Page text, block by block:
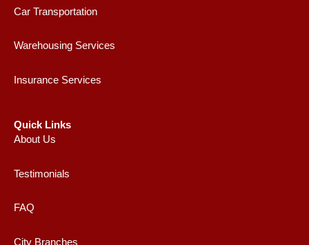
Car Transportation
Warehousing Services
Insurance Services
Quick Links
About Us
Testimonials
FAQ
City Branches